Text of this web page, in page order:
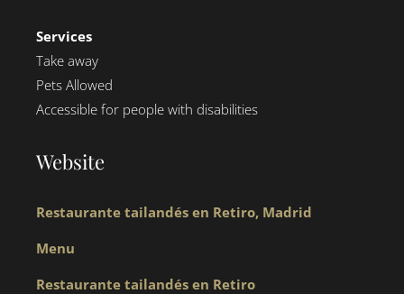
Services
Take away
Pets Allowed
Accessible for people with disabilities
Website
Restaurante tailandés en Retiro, Madrid
Menu
Restaurante tailandés en Retiro